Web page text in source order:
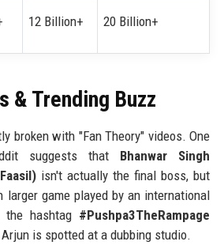
12 Billion+ 20 Billion+
& Trending Buzz
broken with "Fan Theory" videos. One
suggests that Bhanwar Singh
isn't actually the final boss, but
game played by an international
hashtag #Pushpa3TheRampage
is spotted at a dubbing studio.